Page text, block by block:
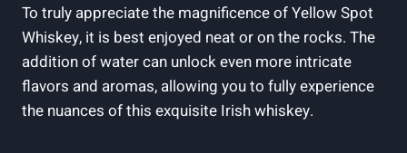
To truly appreciate the magnificence of Yellow Spot
Whiskey, it is best enjoyed neat or on the rocks. The
addition of water can unlock even more intricate
flavors and aromas, allowing you to fully experience
the nuances of this exquisite Irish whiskey.